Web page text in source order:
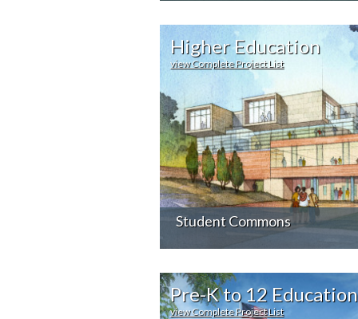
Higher Education
view Complete Project List
Student Commons
Pre-K to 12 Education
view Complete Project List